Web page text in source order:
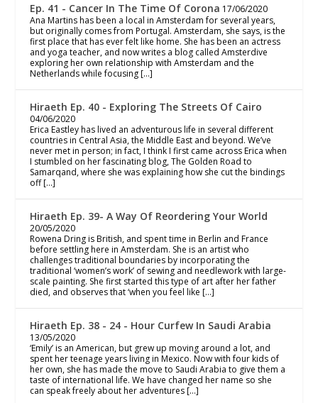
Ep. 41 - Cancer In The Time Of Corona 17/06/2020
Ana Martins has been a local in Amsterdam for several years,
but originally comes from Portugal. Amsterdam, she says, is the
first place that has ever felt like home. She has been an actress
and yoga teacher, and now writes a blog called Amsterdive
exploring her own relationship with Amsterdam and the
Netherlands while focusing […]
Hiraeth Ep. 40 - Exploring The Streets Of Cairo
04/06/2020
Erica Eastley has lived an adventurous life in several different
countries in Central Asia, the Middle East and beyond. We’ve
never met in person; in fact, I think I first came across Erica when
I stumbled on her fascinating blog, The Golden Road to
Samarqand, where she was explaining how she cut the bindings
off […]
Hiraeth Ep. 39- A Way Of Reordering Your World
20/05/2020
Rowena Dring is British, and spent time in Berlin and France
before settling here in Amsterdam. She is an artist who
challenges traditional boundaries by incorporating the
traditional ‘women’s work’ of sewing and needlework with large-
scale painting. She first started this type of art after her father
died, and observes that ‘when you feel like […]
Hiraeth Ep. 38 - 24 - Hour Curfew In Saudi Arabia
13/05/2020
‘Emily’ is an American, but grew up moving around a lot, and
spent her teenage years living in Mexico. Now with four kids of
her own, she has made the move to Saudi Arabia to give them a
taste of international life. We have changed her name so she
can speak freely about her adventures […]